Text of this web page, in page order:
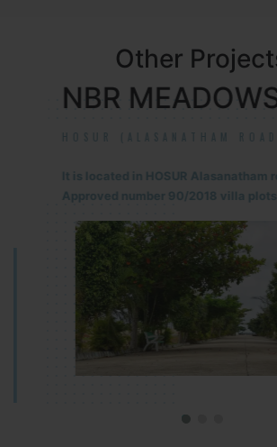
Other
NBR MEADOWS
HOSUR (ALASANATHAM ROAD)
It is located in HOSUR Alasanatham road.
Approved number 90/2018 villa plots gated